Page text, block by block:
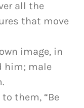
all the
that move
image, in
him; male
them, “Be